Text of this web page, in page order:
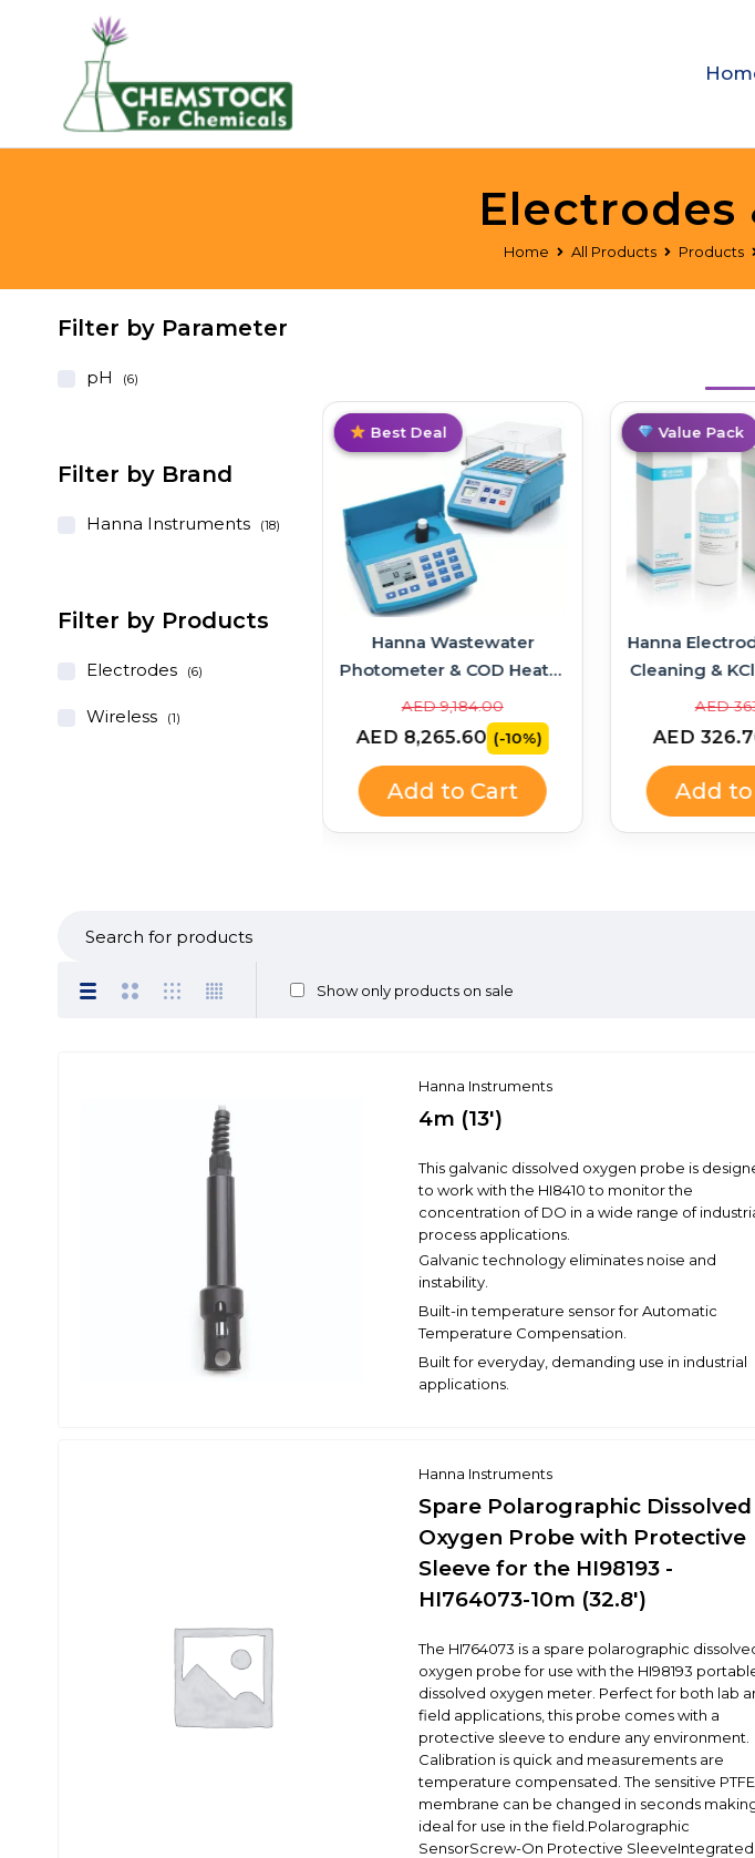
Home All Products Products
Electrodes
Filter by Parameter
pH (6)
Filter by Brand
Hanna Instruments (18)
Filter by Products
Electrodes (6)
Wireless (1)
GroLine Hydroponic
+ Quick Calibration
Trending
Hanna Wastewater
Photometer & COD Heater
Bundle – HI83314 +
HI839800
AED 9,184.00
AED 8,265.60 (-10%)
Add to Cart
Best Deal Limited
Hanna
Cleaning &
AED
AED
Add
Value Pack
Show only products on sale
Hanna Instruments
4m (13')
This galvanic dissolved oxygen probe is
to work with the HI8410 to monitor the
concentration of DO in a wide range of
process applications.
Galvanic technology eliminates noise and
instability.
Built-in temperature sensor for Automatic
Temperature Compensation.
Built for everyday, demanding use in industrial
applications.
Hanna Instruments
Spare Polarographic Dissolved
Oxygen Probe with Protective
Sleeve for the HI98193 -
HI764073-10m (32.8')
The HI764073 is a spare polarographic
oxygen probe for use with the HI98193
dissolved oxygen meter. Perfect for both lab
field applications, this probe comes with a
protective sleeve to endure any environment.
Calibration is quick and measurements are
temperature compensated. The sensitive PTFE
membrane can be changed in seconds
ideal for use in the field.Polarographic
SensorScrew-On Protective SleeveIntegrated